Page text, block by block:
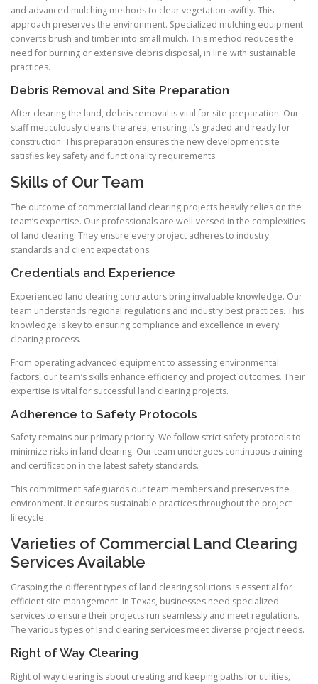
and advanced mulching methods to clear vegetation swiftly. This
approach preserves the environment. Specialized mulching equipment
converts brush and timber into small mulch. This method reduces the
need for burning or extensive debris disposal, in line with sustainable
practices.
Debris Removal and Site Preparation
After clearing the land, debris removal is vital for site preparation. Our
staff meticulously cleans the area, ensuring it’s graded and ready for
construction. This preparation ensures the new development site
satisfies key safety and functionality requirements.
Skills of Our Team
The outcome of commercial land clearing projects heavily relies on the
team’s expertise. Our professionals are well-versed in the complexities
of land clearing. They ensure every project adheres to industry
standards and client expectations.
Credentials and Experience
Experienced land clearing contractors bring invaluable knowledge. Our
team understands regional regulations and industry best practices. This
knowledge is key to ensuring compliance and excellence in every
clearing process.
From operating advanced equipment to assessing environmental
factors, our team’s skills enhance efficiency and project outcomes. Their
expertise is vital for successful land clearing projects.
Adherence to Safety Protocols
Safety remains our primary priority. We follow strict safety protocols to
minimize risks in land clearing. Our team undergoes continuous training
and certification in the latest safety standards.
This commitment safeguards our team members and preserves the
environment. It ensures sustainable practices throughout the project
lifecycle.
Varieties of Commercial Land Clearing
Services Available
Grasping the different types of land clearing solutions is essential for
efficient site management. In Texas, businesses need specialized
services to ensure their projects run seamlessly and meet regulations.
The various types of land clearing services meet diverse project needs.
Right of Way Clearing
Right of way clearing is about creating and keeping paths for utilities,